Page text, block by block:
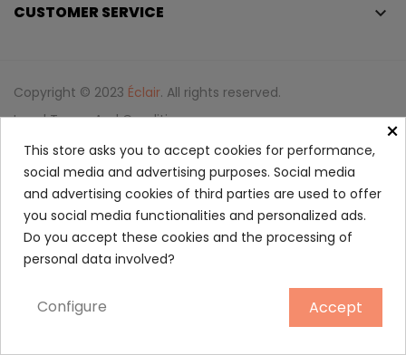
Spicebomb Dark Leather Eau...
88.50
CUSTOMER SERVICE keyboard_arrow_down
Copyright © 2023 Éclair. All rights reserved.
Legal Terms And Conditions
Privacy Policy And Cookie Policy
Login ×
This store asks you to accept cookies for performance,
social media and advertising purposes. Social media
and advertising cookies of third parties are used to offer
you social media functionalities and personalized ads.
Do you accept these cookies and the processing of
personal data involved?
Accept
Configure